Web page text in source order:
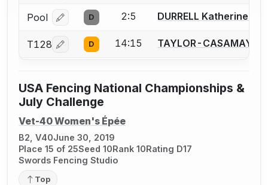
Pool Log in or create an account to report a bout
D 2:5 DURRELL Katherine
T128 Log in or create an account to report a bout
D 14:15 TAYLOR-
USA Fencing National Championships &
July Challenge
Vet-40 Women's Épée
B2, V40June 30, 2019
Place 15 of 25Seed 10Rank 10Rating D17
Swords Fencing Studio
Top